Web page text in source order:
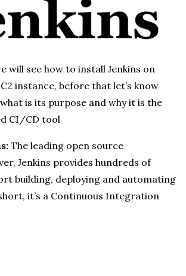
will see how to install Jenkins on
instance, before that let’s know
is its purpose and why it is the
CI/CD tool
The leading open source
Jenkins provides hundreds of
building, deploying and automating
it’s a Continuous Integration